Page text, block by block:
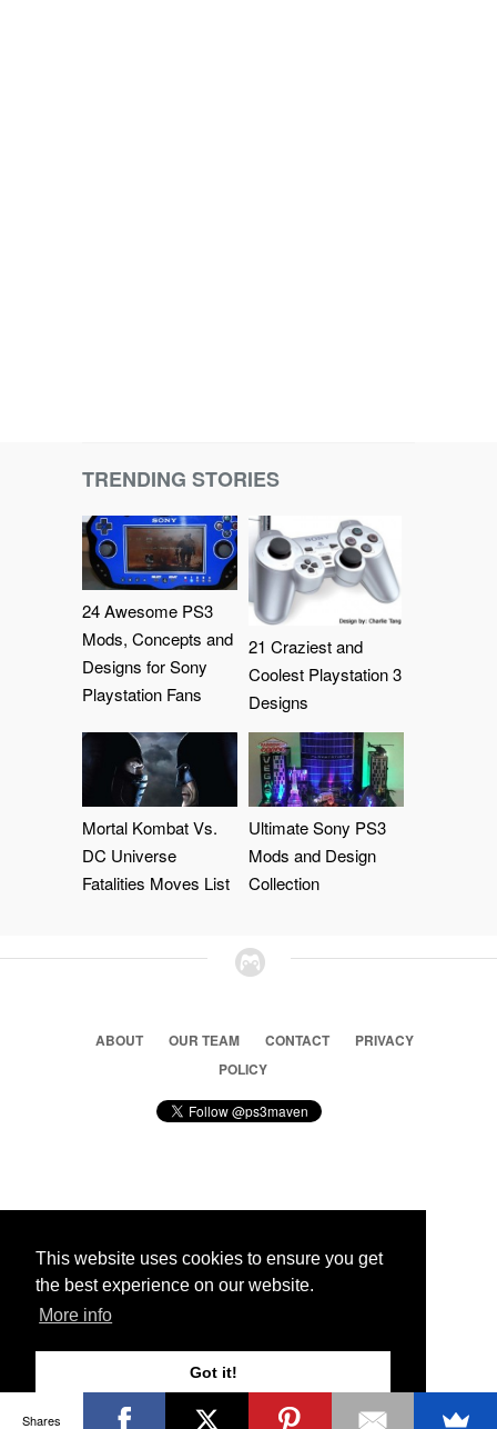
This website uses cookies to ensure you get
the best experience on our website.
More info
Got it!
TRENDING STORIES
24 Awesome PS3
Mods, Concepts and
Designs for Sony
Playstation Fans
21 Craziest and
Coolest Playstation 3
Designs
Mortal Kombat Vs.
DC Universe
Fatalities Moves List
Ultimate Sony PS3
Mods and Design
Collection
ABOUT OUR TEAM CONTACT
PRIVACY
POLICY
© 2026 Ps3 Maven. Magnet Information System LTD,
Partners
Shares